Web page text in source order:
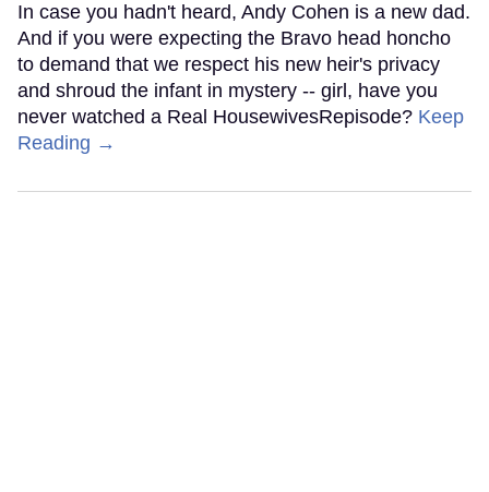
In case you hadn't heard, Andy Cohen is a new dad.
And if you were expecting the Bravo head honcho
to demand that we respect his new heir's privacy
and shroud the infant in mystery -- girl, have you
never watched a Real HousewivesRepisode? Keep
Reading →